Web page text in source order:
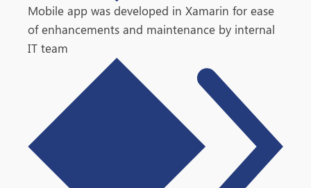
Mobile app was developed in Xamarin for ease
of enhancements and maintenance by internal
IT team